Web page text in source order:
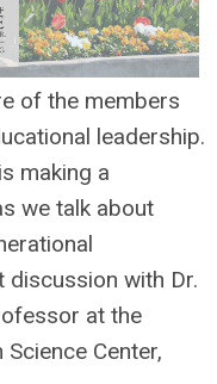
of the members
leadership.
making a
we talk about
discussion with Dr.
at the
Center,